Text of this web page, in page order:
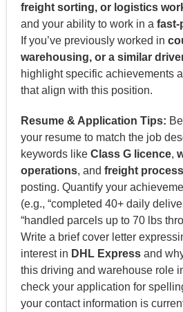
freight sorting, or logistics
and your ability to work in a fast-
If you’ve previously worked in
warehousing, or a similar
highlight specific achievements
that align with this position.
Resume & Application Tips:
your resume to match the job
keywords like Class G licence,
operations, and freight
posting. Quantify your
(e.g., “completed 40+ daily
“handled parcels up to 70 lbs
Write a brief cover letter
interest in DHL Expressand
this driving and warehouse role
check your application for
your contact information is